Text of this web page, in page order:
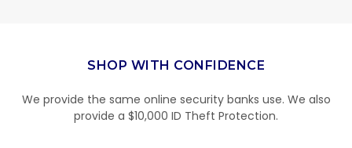
SHOP WITH CONFIDENCE
We provide the same online security banks use. We also
provide a $10,000 ID Theft Protection.